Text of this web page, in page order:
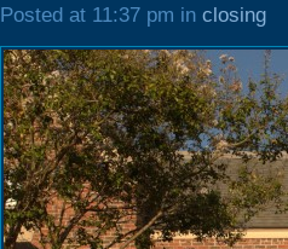
Posted at 11:37 pm in closing